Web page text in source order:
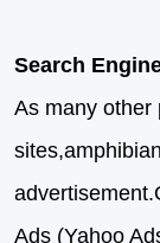
Search
As many other
Ads (Yahoo